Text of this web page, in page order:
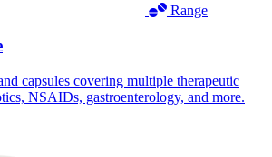
Range
capsules covering multiple therapeutic
NSAIDs, gastroenterology, and more.